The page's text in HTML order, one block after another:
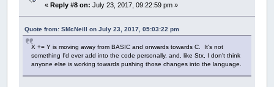
«Reply #8 on: July 23, 2017, 09:22:59 pm »
Quote from: SMcNeill on July 23, 2017, 05:03:22 pm
X += Y is moving away from BASIC and onwards towards C. It's not
something I'd ever add into the code personally, and, like Stx, I don't think
anyone else is working towards pushing those changes into the language.